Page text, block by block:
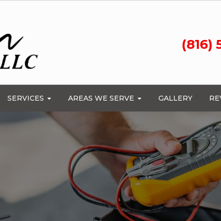
(816)
SERVICES AREAS WE SERVE GALLERY